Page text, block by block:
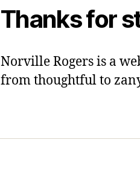
Thanks for
Norville Rogers is a
from thoughtful to